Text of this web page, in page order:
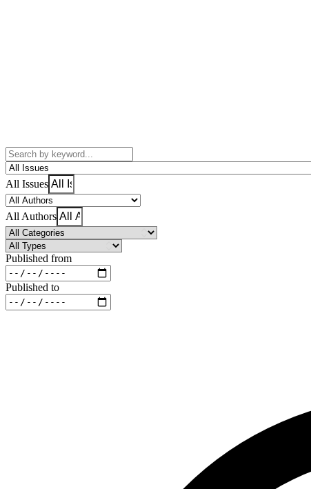
All Issues
All Authors
Published from
Published to